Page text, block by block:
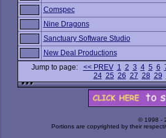
Comspec
Nine Dragons
Sanctuary Software Studio
New Deal Productions
Jump to page: << PREV 1 2 3 4 5 6
24 25 26 27 28 29
© 1998 -
Portions are copyrighted by their